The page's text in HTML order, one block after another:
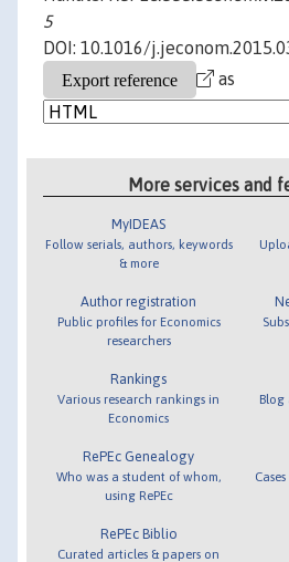
5
DOI: 10.1016/
as
More services and
MyIDEAS
Follow serials, authors, keywords
& more
Author registration
Public profiles for Economics
researchers
Rankings
Various research rankings in
Economics
RePEc Genealogy
Who was a student of whom,
using RePEc
RePEc Biblio
Curated articles & papers on
Blog